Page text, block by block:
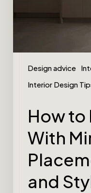
Design advice
Interior Design
How
With
and